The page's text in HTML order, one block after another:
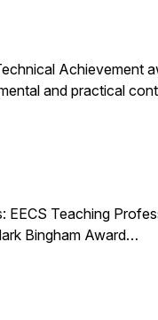
Achievement
and practical
EECS Teaching
Bingham Award…